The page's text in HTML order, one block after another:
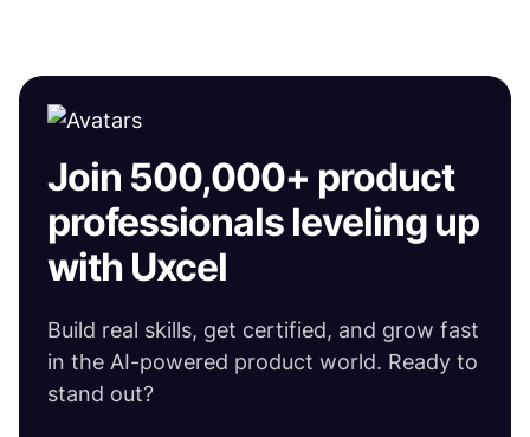
Join 500,000+ product
professionals leveling up
with Uxcel
Build real skills, get certified, and grow fast
in the AI-powered product world. Ready to
stand out?